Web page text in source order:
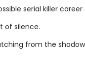
serial killer career
of silence.
from the